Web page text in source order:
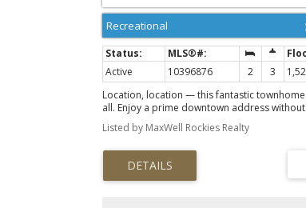
Recreational
Active 10396876 2 3
Location, location — this fantastic
all. Enjoy a prime downtown address
compromise of tight spaces. This beautifully
bedroom home features three bathrooms,
for entertaining or simply relaxing in style.
includes a spacious double garage and a
laundry room, adding comfort and
Listed by MaxWell Rockies Realty